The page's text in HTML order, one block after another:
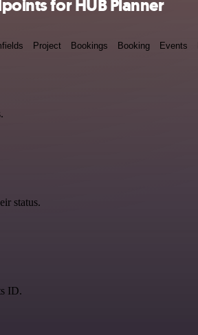
for HUB Planner
Project Bookings Booking Events
status.
ID.